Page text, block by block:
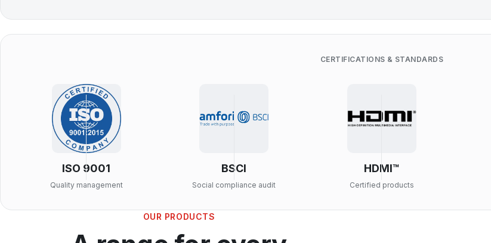
CERTIFICATIONS & STANDARDS
ISO 9001
Quality management
BSCI
Social compliance audit
HDMI™
Certified products
OUR PRODUCTS